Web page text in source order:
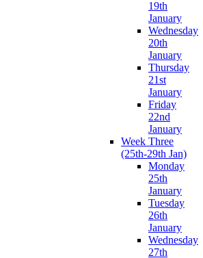
19th
January
Wednesday
20th
January
Thursday
21st
January
Friday
22nd
January
Week Three
(25th-29th Jan)
Monday
25th
January
Tuesday
26th
January
Wednesday
27th